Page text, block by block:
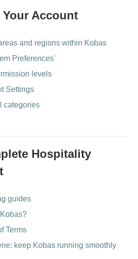
Account
and regions within Kobas
Preferences'
levels
Settings
categories
Hospitality
guides
Terms
keep Kobas running smoothly